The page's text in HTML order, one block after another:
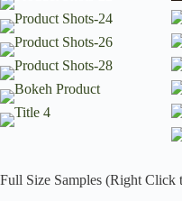
Full Size Samples (Right Click